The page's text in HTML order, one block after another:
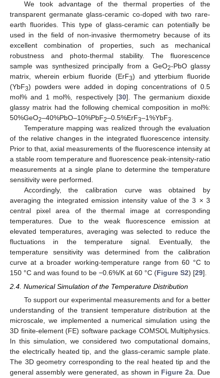
We took advantage of the thermal properties of the
transparent germanate glass-ceramic co-doped with two rare-
earth fluorides. This type of glass-ceramic can potentially be
used in the field of non-invasive thermometry because of its
excellent combination of properties, such as mechanical
robustness and photo-thermal stability. The fluorescence
sample was synthesized principally from a GeO2-PbO glassy
matrix, wherein erbium fluoride (ErF3) and ytterbium fluoride
(YbF3) powders were added in doping concentrations of 0.5
mol% and 1 mol%, respectively [30]. The germanium dioxide
glassy matrix had the following chemical composition in mol%:
50%GeO2–40%PbO–10%PbF2–0.5%ErF3–1%YbF3
Temperature mapping was realized through the evaluation
of the relative changes in the integrated fluorescence intensity.
Prior to that, axial measurements of the fluorescence intensity at
a stable room temperature and fluorescence peak-intensity-ratio
measurements at a single plane to determine the temperature
sensitivity were performed.
Accordingly, the calibration curve was obtained by
averaging the integrated emission intensity value of the 3 × 3
central pixel area of the thermal image at corresponding
temperatures. Due to the weak fluorescence emission at
elevated temperatures, averaging was selected to reduce the
fluctuations in the temperature signal. Eventually, the
temperature sensitivity was determined from the calibration
curve at a broader working-temperature range from 60 °C to
150 °C and was found to be −0.6%/K at 60 °C (Figure S2) [29].
2.4. Numerical Simulation of the Temperature Distribution
To support our experimental measurements and for a better
understanding of the transient temperature distribution at the
microscale, we implemented a numerical simulation using the
3D finite-element (FE) software package COMSOL Multiphysics.
In this simulation, we considered two computational domains,
the electrically heated tip, and the glass-ceramic sample plate.
The 3D geometry corresponding to the real heated tip and the
general assembly were generated, as shown in Figure 2a. Due